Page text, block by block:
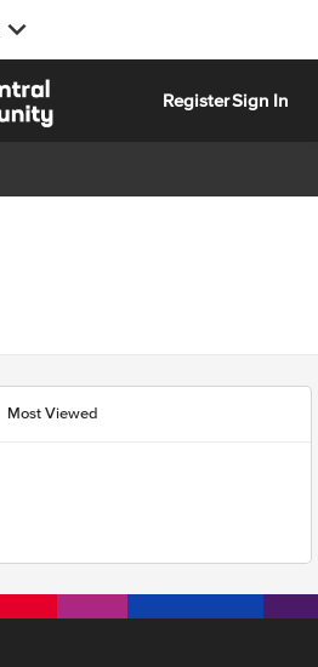
RegisterSign In
Most Viewed